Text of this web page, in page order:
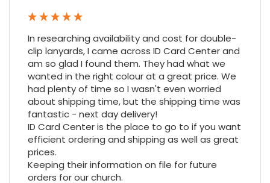
In researching availability and cost for double-
clip lanyards, I came across ID Card Center and
am so glad I found them. They had what we
wanted in the right colour at a great price. We
had plenty of time so I wasn't even worried
about shipping time, but the shipping time was
fantastic - next day delivery!
ID Card Center is the place to go to if you want
efficient ordering and shipping as well as great
prices.
Keeping their information on file for future
orders for our church.
896Reviews
4.7 Rating 896 Reviews
Amy E
Google Local
Cannot thank James and Stephen enough
for their help resolving a problem even
when a sale was unlikely! However I know
where to come for my next purchase!
Share
Twitter
6 months ago